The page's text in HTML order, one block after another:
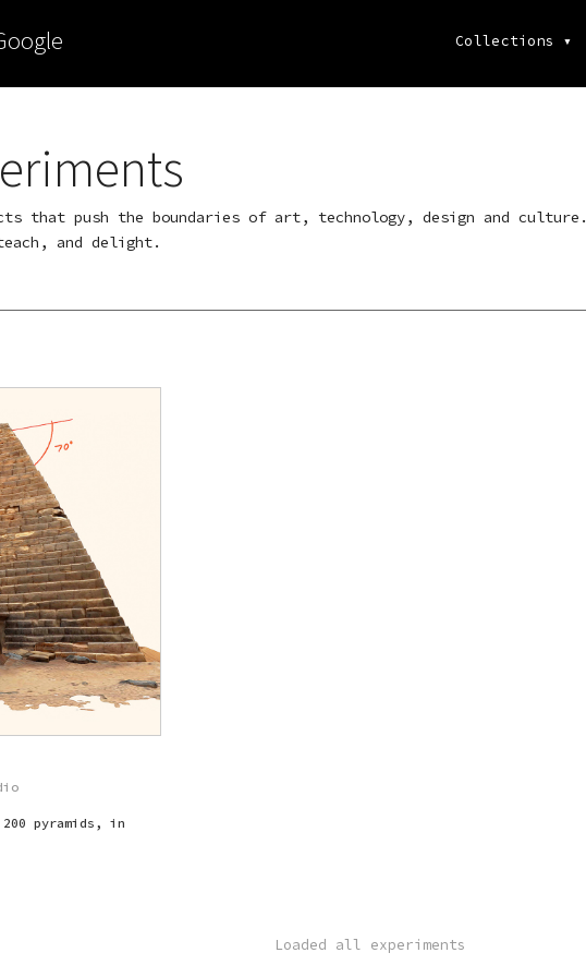
Collections ▾
that push the boundaries of art, technology, design and culture.
and delight.
pyramids, in
Loaded all experiments